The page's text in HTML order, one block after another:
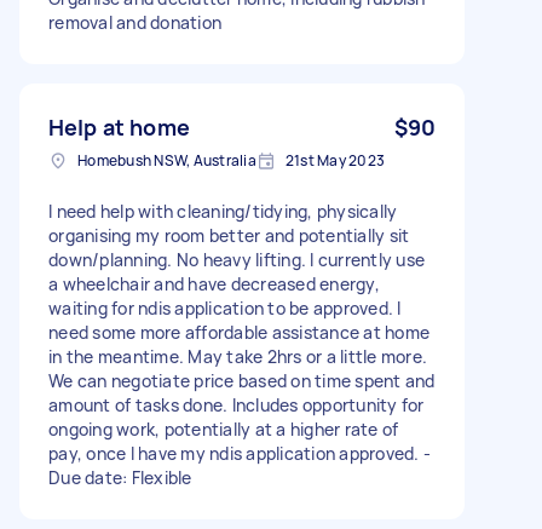
removal and donation
Help at home $90
Homebush NSW, Australia 21st May 2023
I need help with cleaning/tidying, physically
organising my room better and potentially sit
down/planning. No heavy lifting. I currently use
a wheelchair and have decreased energy,
waiting for ndis application to be approved. I
need some more affordable assistance at home
in the meantime. May take 2hrs or a little more.
We can negotiate price based on time spent and
amount of tasks done. Includes opportunity for
ongoing work, potentially at a higher rate of
pay, once I have my ndis application approved. -
Due date: Flexible